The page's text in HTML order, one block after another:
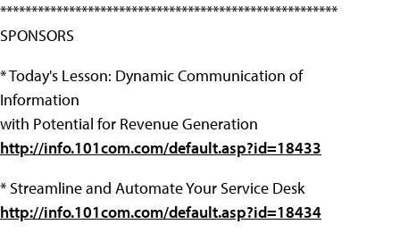
******************************************************
SPONSORS
* Today's Lesson: Dynamic Communication of
Information
with Potential for Revenue Generation
http://info.101com.com/default.asp?id=18433
* Streamline and Automate Your Service Desk
http://info.101com.com/default.asp?id=18434